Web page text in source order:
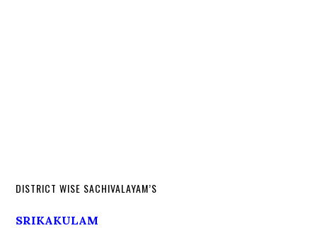
DISTRICT WISE SACHIVALAYAM’S
SRIKAKULAM